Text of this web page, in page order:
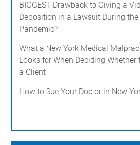
BIGGEST Drawback to Giving a
Deposition in a Lawsuit During
Pandemic?
What a New York Medical
Looks for When Deciding Whether
a Client
How to Sue Your Doctor in New